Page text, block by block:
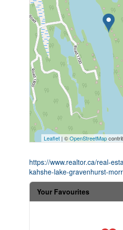
Leaflet | ©OpenStreetMap
https://www.realtor.ca/real-
kahshe-lake-gravenhurst-
Your Favourites